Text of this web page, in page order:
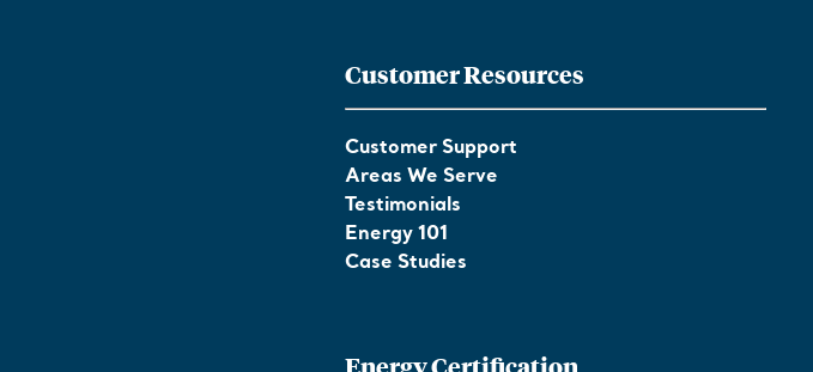
Customer Resources
Customer Support
Areas We Serve
Testimonials
Energy 101
Case Studies
Energy Certification